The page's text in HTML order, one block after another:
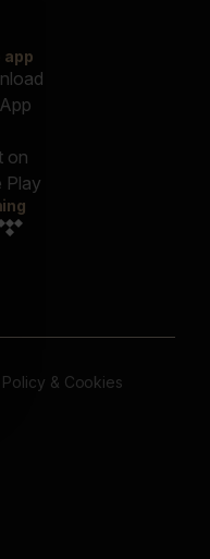
app
& Cookies